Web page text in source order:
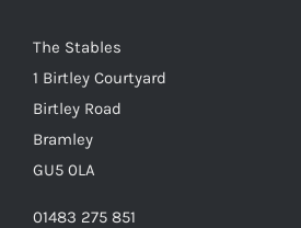
The Stables
1 Birtley Courtyard
Birtley Road
Bramley
GU5 0LA
01483 275 851